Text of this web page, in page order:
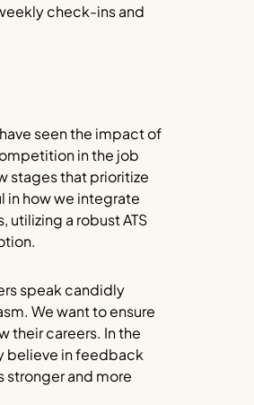
check-ins and
seen the impact of
in the job
stages that prioritize
in how we integrate
a robust ATS
speak candidly
We want to ensure
their careers. In the
believe in feedback
and more